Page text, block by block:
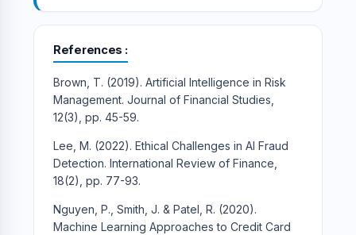
References
Brown, T. (2019). Artificial Intelligence in Risk
Management. Journal of Financial Studies,
12(3), pp. 45-59.
Lee, M. (2022). Ethical Challenges in AI Fraud
Detection. International Review of Finance,
18(2), pp. 77-93.
Nguyen, P., Smith, J. & Patel, R. (2020).
Machine Learning Approaches to Credit Card